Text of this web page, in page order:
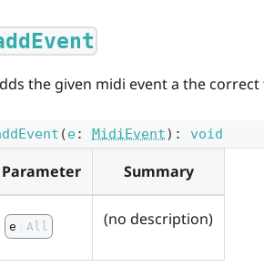
the given midi event a the
(e: MidiEvent) : void
Parameter Summary
e All (no description)